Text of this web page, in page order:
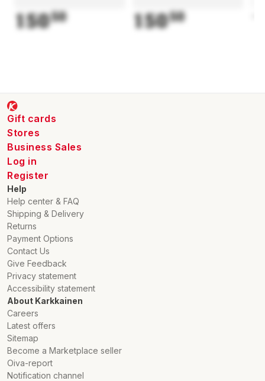
15050 15050
Gift cards
Stores
Business Sales
Log in
Register
Help
Help center & FAQ
Shipping & Delivery
Returns
Payment Options
Contact Us
Give Feedback
Privacy statement
Accessibility statement
About Karkkainen
Careers
Latest offers
Sitemap
Become a Marketplace seller
Oiva-report
Notification channel